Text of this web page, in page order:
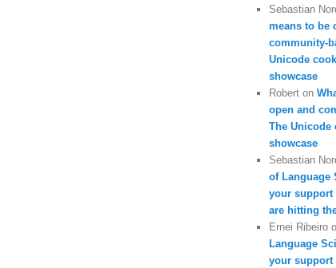
Sebastian
means to be
community-
Unicode
showcase
Robert on
open and
The Unicode
showcase
Sebastian
of Language
your support
are hitting
Ernei Ribeiro
Language
your support